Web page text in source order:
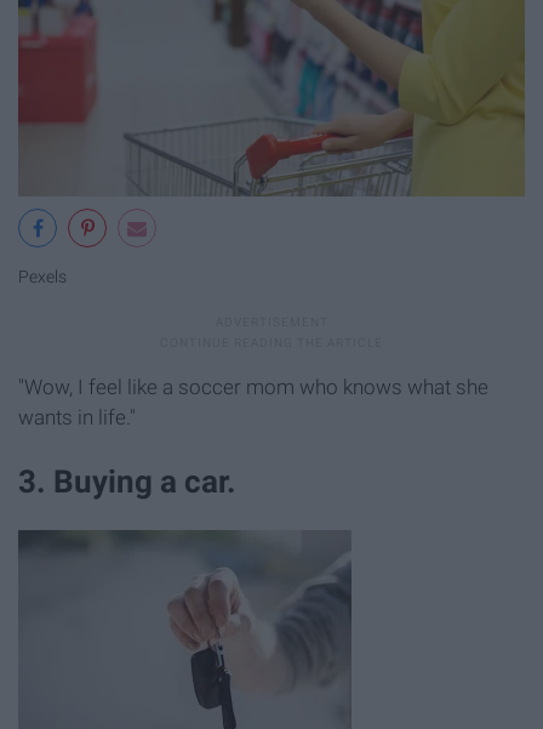
Pexels
"Wow, I feel like a soccer mom who knows what she
wants in life."
3. Buying a car.